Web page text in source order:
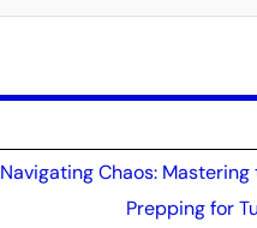
Navigating Chaos:
Prepping for